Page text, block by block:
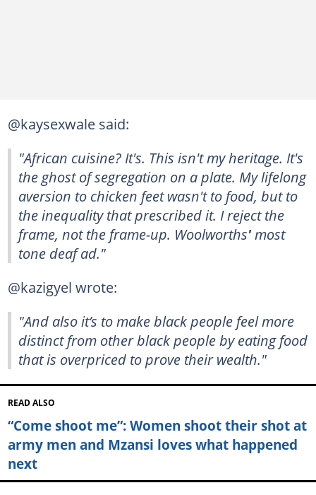
@kaysexwale said:
"African cuisine? It's. This isn't my heritage. It's
the ghost of segregation on a plate. My lifelong
aversion to chicken feet wasn't to food, but to
the inequality that prescribed it. I reject the
frame, not the frame-up. Woolworths'most
tone deaf ad."
@kazigyel wrote:
"And also it’s to make black people feel more
distinct from other black people by eating food
that is overpriced to prove their wealth."
READ ALSO
“Come shoot me”: Women shoot their shot at
army men and Mzansi loves what happened
next